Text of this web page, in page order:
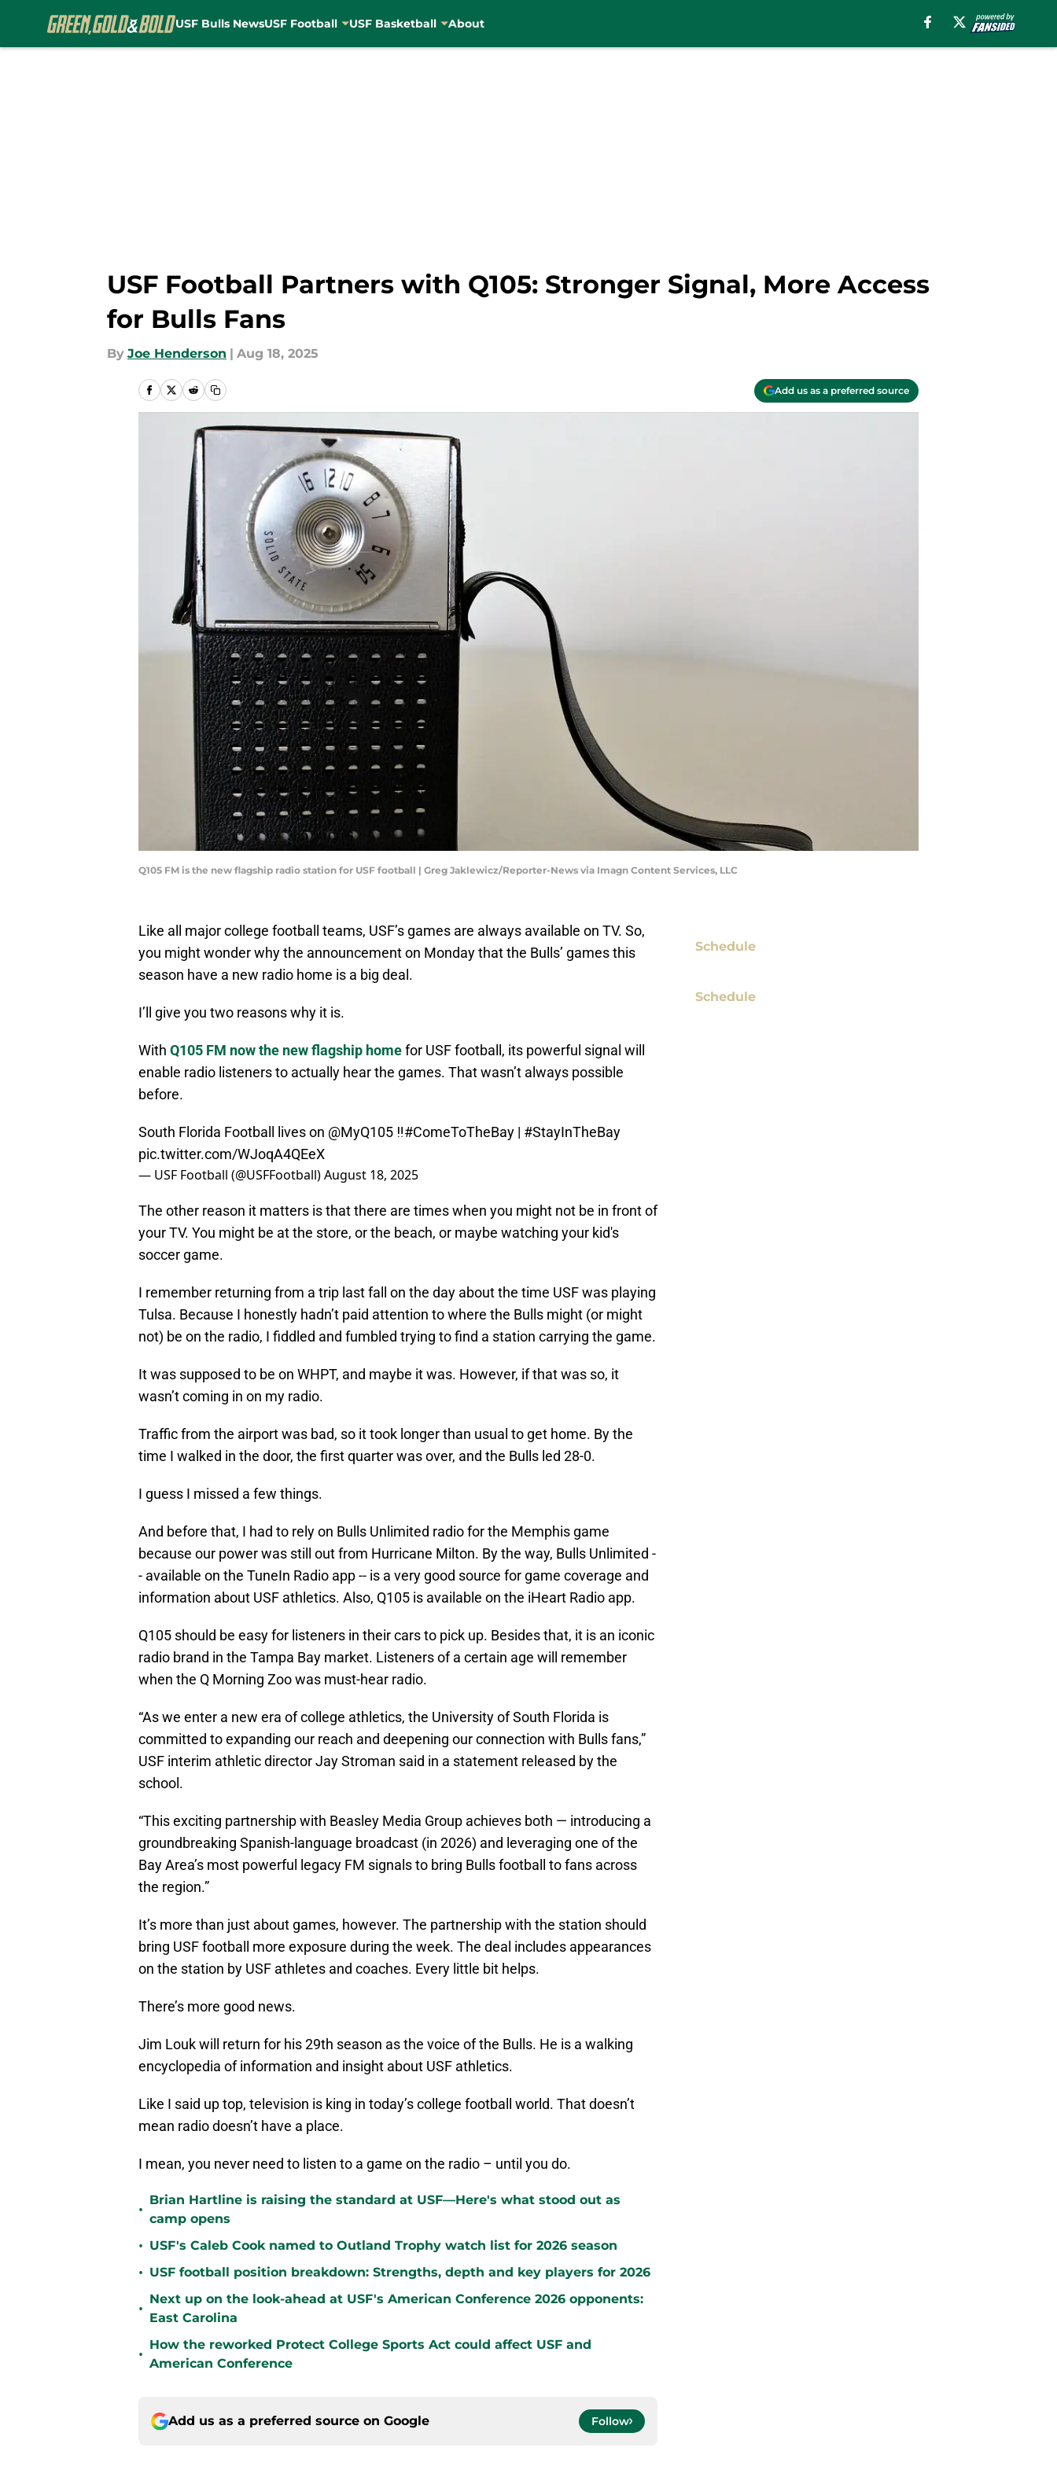
USF Bulls NewsUSF Football USF Basketball About
USF Football Partners with Q105: Stronger Signal, More Access
for Bulls Fans
By Joe Henderson | Aug 18, 2025
Add us as a preferred source
Q105 FM is the new flagship radio station for USF football | Greg Jaklewicz/Reporter-News via Imagn Content Services, LLC
Like all major college football teams, USF’s games are always available on TV. So,
you might wonder why the announcement on Monday that the Bulls’ games this
season have a new radio home is a big deal.
I’ll give you two reasons why it is.
With Q105 FM now the new flagship homefor USF football, its powerful signal will
enable radio listeners to actually hear the games. That wasn’t always possible
before.
South Florida Football lives on @MyQ105 ‼️#ComeToTheBay | #StayInTheBay
pic.twitter.com/WJoqA4QEeX
— USF Football (@USFFootball)August 18, 2025
The other reason it matters is that there are times when you might not be in front of
your TV. You might be at the store, or the beach, or maybe watching your kid's
soccer game.
I remember returning from a trip last fall on the day about the time USF was playing
Tulsa. Because I honestly hadn’t paid attention to where the Bulls might (or might
not) be on the radio, I fiddled and fumbled trying to find a station carrying the game.
It was supposed to be on WHPT, and maybe it was. However, if that was so, it
wasn’t coming in on my radio.
Traffic from the airport was bad, so it took longer than usual to get home. By the
time I walked in the door, the first quarter was over, and the Bulls led 28-0.
I guess I missed a few things.
And before that, I had to rely on Bulls Unlimited radio for the Memphis game
because our power was still out from Hurricane Milton. By the way, Bulls Unlimited -
- available on the TuneIn Radio app -- is a very good source for game coverage and
information about USF athletics. Also, Q105 is available on the iHeart Radio app.
Q105 should be easy for listeners in their cars to pick up. Besides that, it is an iconic
radio brand in the Tampa Bay market. Listeners of a certain age will remember
when the Q Morning Zoo was must-hear radio.
“As we enter a new era of college athletics, the University of South Florida is
committed to expanding our reach and deepening our connection with Bulls fans,”
USF interim athletic director Jay Stroman said in a statement released by the
school.
“This exciting partnership with Beasley Media Group achieves both — introducing a
groundbreaking Spanish-language broadcast (in 2026) and leveraging one of the
Bay Area’s most powerful legacy FM signals to bring Bulls football to fans across
the region.”
It’s more than just about games, however. The partnership with the station should
bring USF football more exposure during the week. The deal includes appearances
on the station by USF athletes and coaches. Every little bit helps.
There’s more good news.
Jim Louk will return for his 29th season as the voice of the Bulls. He is a walking
encyclopedia of information and insight about USF athletics.
Like I said up top, television is king in today’s college football world. That doesn’t
mean radio doesn’t have a place.
I mean, you never need to listen to a game on the radio – until you do.
•
Brian Hartline is raising the standard at USF—Here's what stood out as
camp opens
• USF's Caleb Cook named to Outland Trophy watch list for 2026 season
• USF football position breakdown: Strengths, depth and key players for 2026
•
Next up on the look-ahead at USF's American Conference 2026 opponents:
East Carolina
•
How the reworked Protect College Sports Act could affect USF and
American Conference
Add us as a preferred source on Google Follow
Schedule
Schedule